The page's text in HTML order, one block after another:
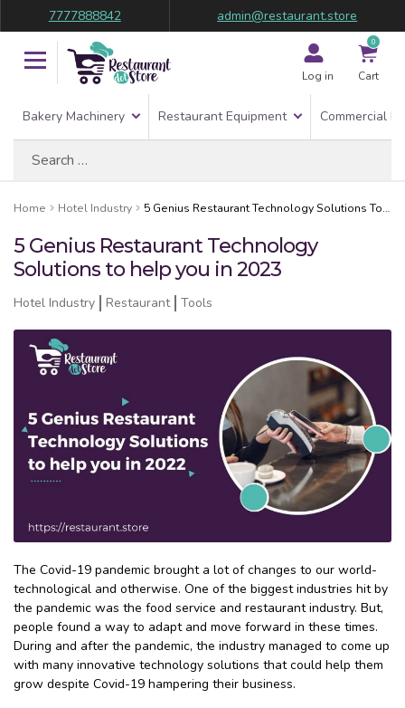
7777888842 admin@restaurant.store
Log in
0
Cart
Bakery Machinery Restaurant Equipment Commercial
Home Hotel Industry 5 Genius Restaurant Technology Solutions To Help You In 2023
5 Genius Restaurant Technology
Solutions to help you in 2023
Hotel Industry Restaurant Tools
The Covid-19 pandemic brought a lot of changes to our world-
technological and otherwise. One of the biggest industries hit by
the pandemic was the food service and restaurant industry. But,
people found a way to adapt and move forward in these times.
During and after the pandemic, the industry managed to come up
with many innovative technology solutions that could help them
grow despite Covid-19 hampering their business.